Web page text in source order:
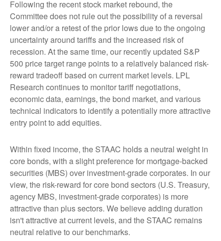
Following the recent stock market rebound, the
Committee does not rule out the possibility of a reversal
lower and/or a retest of the prior lows due to the ongoing
uncertainty around tariffs and the increased risk of
recession. At the same time, our recently updated S&P
500 price target range points to a relatively balanced risk-
reward tradeoff based on current market levels. LPL
Research continues to monitor tariff negotiations,
economic data, earnings, the bond market, and various
technical indicators to identify a potentially more attractive
entry point to add equities.
Within fixed income, the STAAC holds a neutral weight in
core bonds, with a slight preference for mortgage-backed
securities (MBS) over investment-grade corporates. In our
view, the risk-reward for core bond sectors (U.S. Treasury,
agency MBS, investment-grade corporates) is more
attractive than plus sectors. We believe adding duration
isn't attractive at current levels, and the STAAC remains
neutral relative to our benchmarks.